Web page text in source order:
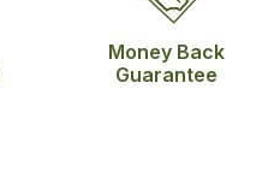
Money Back
Guarantee